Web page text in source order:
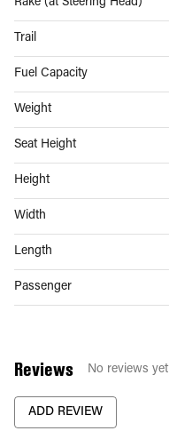
Rake (at Steering Head)
Trail
Fuel Capacity
Weight
Seat Height
Height
Width
Length
Passenger
Reviews No reviews yet
ADD REVIEW